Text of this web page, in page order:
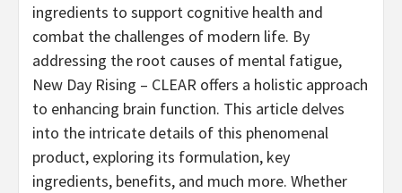
ingredients to support cognitive health and
combat the challenges of modern life. By
addressing the root causes of mental fatigue,
New Day Rising – CLEAR offers a holistic approach
to enhancing brain function. This article delves
into the intricate details of this phenomenal
product, exploring its formulation, key
ingredients, benefits, and much more. Whether